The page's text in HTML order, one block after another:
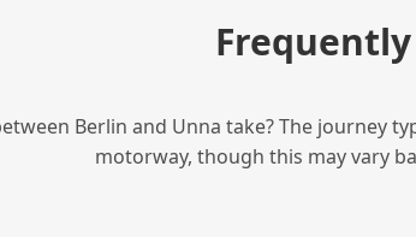
Berlin and Unna take? The journey
motorway, though this may vary